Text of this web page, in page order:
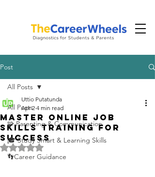
Post
All Posts
🧩 Parenting & Communication
🎓 Study Smart & Learning Skills
👣Career Guidance
All Posts
Master Online Job
Skills Training for
Success
Uttio Putatunda
Apr 2 4 min read
Rated NaN out of 5 stars.